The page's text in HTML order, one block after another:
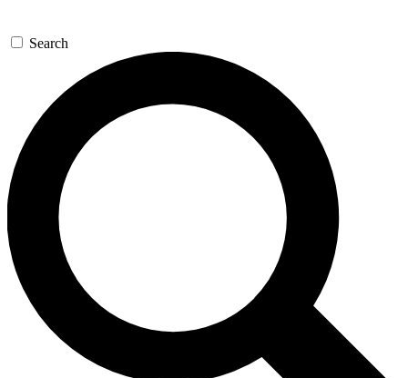
GET SPACE+ ACCESS QUICK
For the quickest way to join, enter your email below.
We’ll send a confirmation email and sign you up to
Space.com newsletters with the latest inspiration,
expert advice and exclusive offers.
Contact me with news and offers from other Future
brands
By submitting your information you agree to the Terms & Conditions and
and are aged 16 or over.
Search